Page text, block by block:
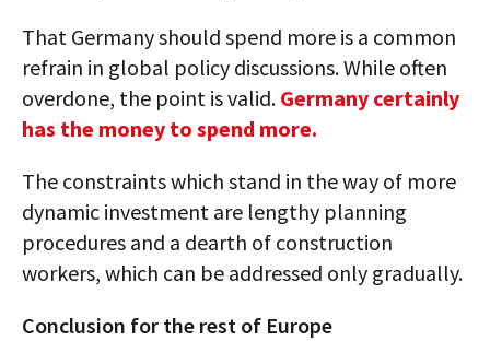
That Germany should spend more is a common
refrain in global policy discussions. While often
overdone, the point is valid. Germany certainly
has the money to spend more.
The constraints which stand in the way of more
dynamic investment are lengthy planning
procedures and a dearth of construction
workers, which can be addressed only gradually.
Conclusion for the rest of Europe